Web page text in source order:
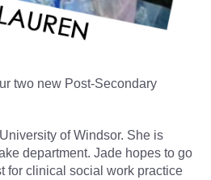
two new Post-Secondary
of Windsor. She is
department. Jade hopes to go
for clinical social work practice